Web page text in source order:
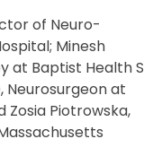
of Neuro-
Minesh
at Baptist Health S
Neurosurgeon at
Zosia Piotrowska,